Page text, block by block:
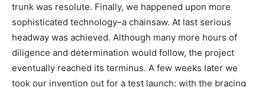
trunk was resolute. Finally, we happened upon more
sophisticated technology–a chainsaw. At last serious
headway was achieved. Although many more hours of
diligence and determination would follow, the project
eventually reached its terminus. A few weeks later we
took our invention out for a test launch; with the bracing